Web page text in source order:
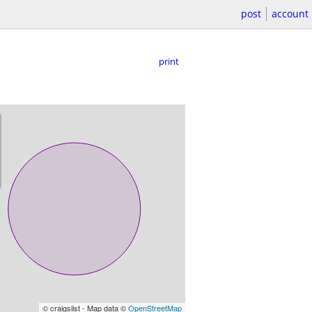
post account
print
© craigslist - Map data ©OpenStreetMap